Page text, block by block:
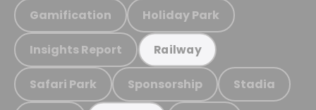
Gamification Holiday Park
Insights Report Railway
Safari Park Sponsorship Stadia